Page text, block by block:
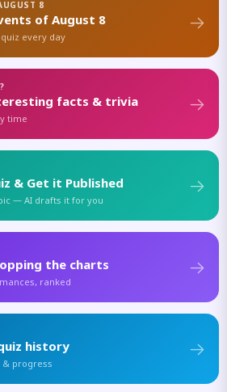
8
of August 8
every day
facts & trivia
time
& Get it Published
— AI drafts it for you
the charts
ranked
history
& progress